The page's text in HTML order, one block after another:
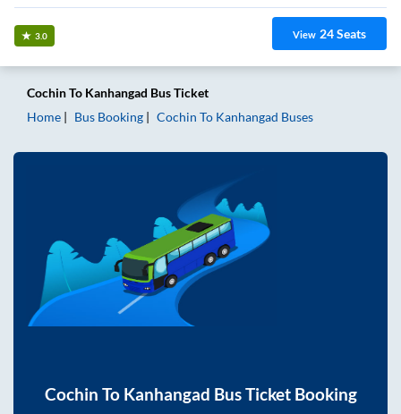
3.0 View 24Seats
CochinTo Kanhangad Bus Ticket
Home
Bus Booking Cochin To Kanhangad Buses
Cochin To Kanhangad Bus Ticket Booking